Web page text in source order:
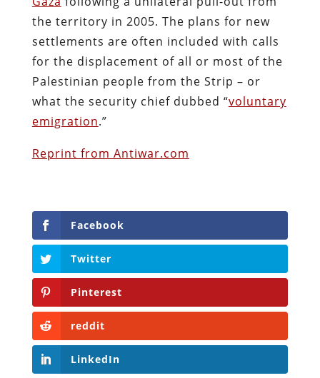
the territory in 2005. The plans for new
settlements are often included with calls
for the displacement of all or most of the
Palestinian people from the Strip – or
what the security chief dubbed “voluntary
emigration.”
Reprint from Antiwar.com
Facebook
Twitter
Pinterest
reddit
LinkedIn